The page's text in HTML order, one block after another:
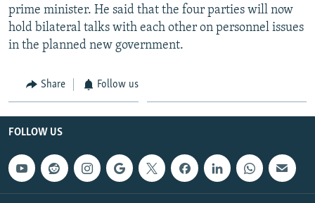
prime minister. He said that the four parties will now
hold bilateral talks with each other on personnel issues
in the planned new government.
Share Follow us
FOLLOW US